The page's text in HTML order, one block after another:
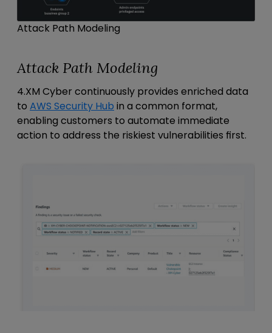
Attack Path Modeling
Attack Path Modeling
4.XM Cyber continuously provides enriched data
to AWS Security Hub in a common format,
enabling customers to automate immediate
action to address the riskiest vulnerabilities first.